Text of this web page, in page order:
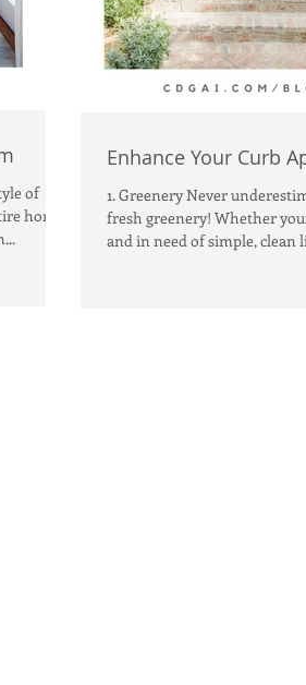
of
home,
Enhance Your Curb
1. Greenery Never
fresh greenery! Whether
and in need of simple, clean